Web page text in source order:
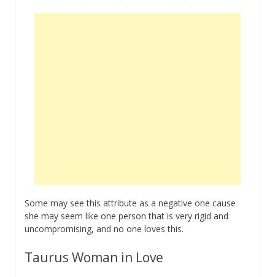
Some may see this attribute as a negative one cause
she may seem like one person that is very rigid and
uncompromising, and no one loves this.
Taurus Woman in Love